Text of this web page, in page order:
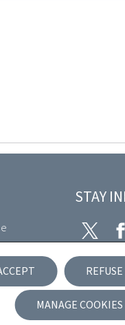
REFUSE
MANAGE COOKIES
STAY
Twitter
E-mail